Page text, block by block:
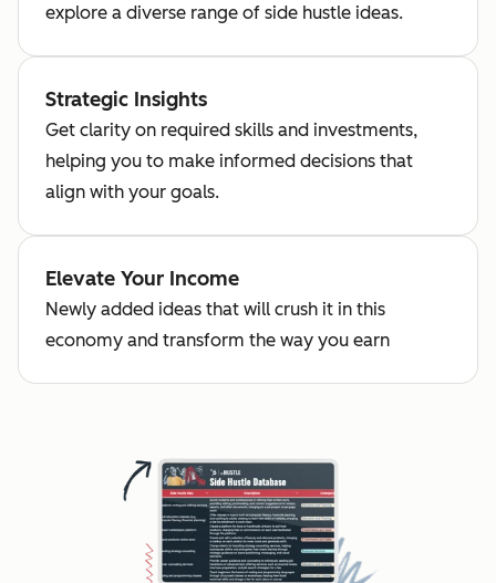
explore a diverse range of side hustle ideas.
Strategic Insights
Get clarity on required skills and investments,
helping you to make informed decisions that
align with your goals.
Elevate Your Income
Newly added ideas that will crush it in this
economy and transform the way you earn